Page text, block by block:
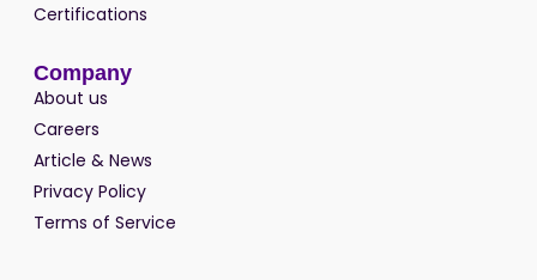
Certifications
Company
About us
Careers
Article & News
Privacy Policy
Terms of Service